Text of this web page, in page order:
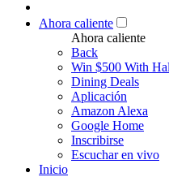
Ahora caliente
Ahora caliente
Back
Win $500 With
Dining Deals
Aplicación
Amazon Alexa
Google Home
Inscribirse
Escuchar en vivo
Inicio